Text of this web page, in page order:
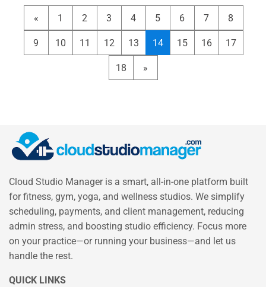
« 1 2 3 4 5 6 7 8
9 10 11 12 13 14 15 16 17
18 »
Cloud Studio Manager is a smart, all-in-one platform built
for fitness, gym, yoga, and wellness studios. We simplify
scheduling, payments, and client management, reducing
admin stress, and boosting studio efficiency. Focus more
on your practice—or running your business—and let us
handle the rest.
QUICK LINKS